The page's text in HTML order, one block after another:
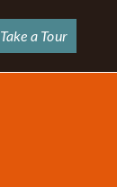
Take a Tour